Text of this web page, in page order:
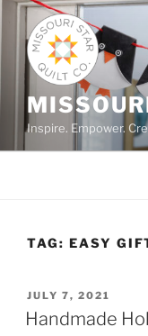
Skip
content
Inspire. Empower.
TAG: EASY
POSTED
ON
JULY 7, 2021
Handmade